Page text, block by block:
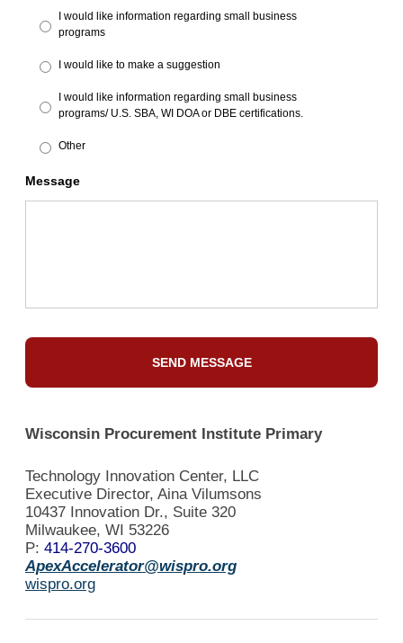
Wisconsin Procurement Institute Primary
Technology Innovation Center, LLC
Executive Director, Aina Vilumsons
10437 Innovation Dr., Suite 320
Milwaukee, WI 53226
P: 414-270-3600
ApexAccelerator@wispro.org
wispro.org
I would like information regarding small business
programs
I would like to make a suggestion
I would like information regarding small business
programs/ U.S. SBA, WI DOA or DBE certifications.
Other
Message